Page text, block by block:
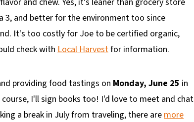
and better for the environment too since
It's too costly for Joe to be certified organic,
check with Local Harvestfor information.
providing food tastings on Monday, June 25 in
course, I'll sign books too! I'd love to meet and chat
a break in July from traveling, there aremore